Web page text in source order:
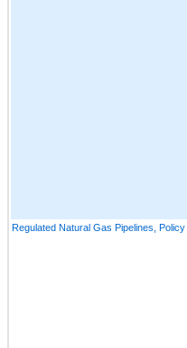
Regulated Natural Gas Pipelines, Policy